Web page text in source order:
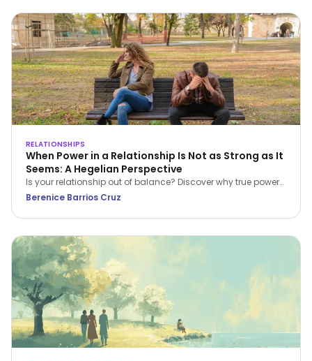
RELATIONSHIPS
When Power in a Relationship Is Not as Strong as It
Seems: A Hegelian Perspective
Is your relationship out of balance? Discover why true power
in a relationship belongs to the person who stops feeling
Berenice Barrios Cruz